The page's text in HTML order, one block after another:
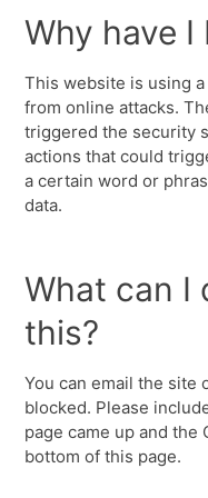
Why have
This website is using
from online attacks.
triggered the security
actions that could
a certain word or
data.
What can I
this?
You can email the site
blocked. Please
page came up and the
bottom of this page.